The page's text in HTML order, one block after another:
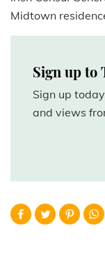
Midtown
Sign up to
Sign up
and views